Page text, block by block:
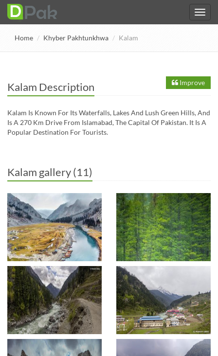
Home Khyber Pakhtunkhwa Kalam
Improve
Kalam Description
Kalam Is Known For Its Waterfalls, Lakes And Lush Green Hills, And
Is A 270 Km Drive From Islamabad, The Capital Of Pakistan. It Is A
Popular Destination For Tourists.
Kalam gallery (11)